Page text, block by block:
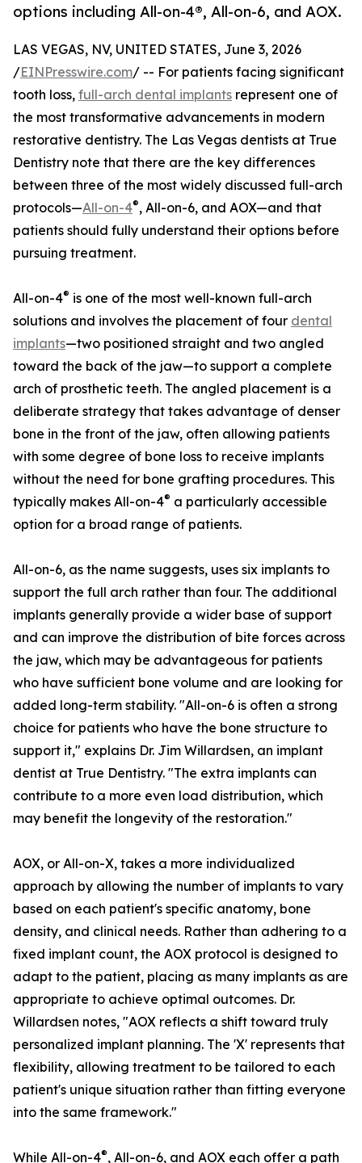
options including All-on-4®, All-on-6, and AOX.
LAS VEGAS, NV, UNITED STATES, June 3, 2026
/EINPresswire.com/ -- For patients facing significant
tooth loss, full-arch dental implants represent one of
the most transformative advancements in modern
restorative dentistry. The Las Vegas dentists at True
Dentistry note that there are the key differences
between three of the most widely discussed full-arch
protocols—All-on-4®, All-on-6, and AOX—and that
patients should fully understand their options before
pursuing treatment.
All-on-4® is one of the most well-known full-arch
solutions and involves the placement of four dental
implants—two positioned straight and two angled
toward the back of the jaw—to support a complete
arch of prosthetic teeth. The angled placement is a
deliberate strategy that takes advantage of denser
bone in the front of the jaw, often allowing patients
with some degree of bone loss to receive implants
without the need for bone grafting procedures. This
typically makes All-on-4® a particularly accessible
option for a broad range of patients.
All-on-6, as the name suggests, uses six implants to
support the full arch rather than four. The additional
implants generally provide a wider base of support
and can improve the distribution of bite forces across
the jaw, which may be advantageous for patients
who have sufficient bone volume and are looking for
added long-term stability. "All-on-6 is often a strong
choice for patients who have the bone structure to
support it," explains Dr. Jim Willardsen, an implant
dentist at True Dentistry. "The extra implants can
contribute to a more even load distribution, which
may benefit the longevity of the restoration."
AOX, or All-on-X, takes a more individualized
approach by allowing the number of implants to vary
based on each patient's specific anatomy, bone
density, and clinical needs. Rather than adhering to a
fixed implant count, the AOX protocol is designed to
adapt to the patient, placing as many implants as are
appropriate to achieve optimal outcomes. Dr.
Willardsen notes, "AOX reflects a shift toward truly
personalized implant planning. The 'X' represents that
flexibility, allowing treatment to be tailored to each
patient's unique situation rather than fitting everyone
into the same framework."
While All-on-4®, All-on-6, and AOX each offer a path